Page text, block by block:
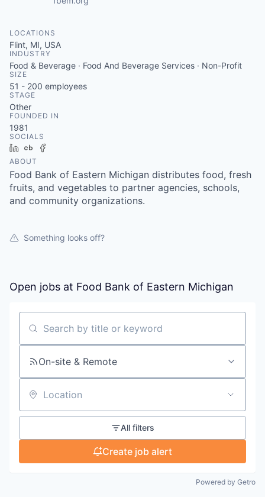
LOCATIONS
Flint, MI, USA
INDUSTRY
Food & Beverage · Food And Beverage Services · Non-Profit
SIZE
51 - 200 employees
STAGE
Other
FOUNDED IN
1981
SOCIALS
LinkedInCrunchbase
ABOUT
Food Bank of Eastern Michigan distributes food, fresh
fruits, and vegetables to partner agencies, schools,
and community organizations.
Something looks off?
Open jobs at Food Bank of Eastern Michigan
Search by title or keyword
On-site & Remote
Location
All filters
Create job alert
Powered by Getro